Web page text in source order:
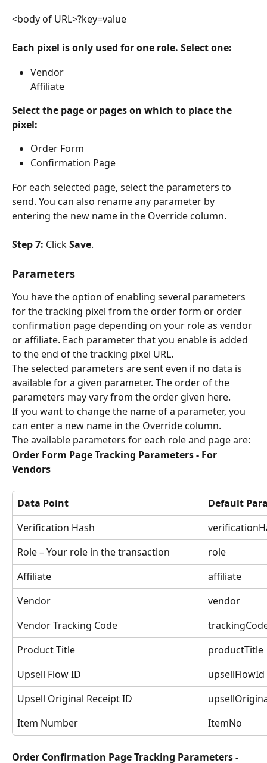
<body of URL>?key=value
Each pixel is only used for one role. Select one:
Vendor
Affiliate
Select the page or pages on which to place the
pixel:
Order Form
Confirmation Page
For each selected page, select the parameters to
send. You can also rename any parameter by
entering the new name in the Override column.
Step 7: Click Save.
Parameters
You have the option of enabling several parameters
for the tracking pixel from the order form or order
confirmation page depending on your role as vendor
or affiliate. Each parameter that you enable is added
to the end of the tracking pixel URL.
The selected parameters are sent even if no data is
available for a given parameter. The order of the
parameters may vary from the order given here.
If you want to change the name of a parameter, you
can enter a new name in the Override column.
The available parameters for each role and page are:
Order Form Page Tracking Parameters - For
Vendors
Data Point
Default
Verification Hash
Role – Your role in the transaction
role
Affiliate
affiliate
Vendor
vendor
Vendor Tracking Code
Product Title
productTitle
Upsell Flow ID
upsellFlowId
Upsell Original Receipt ID
Item Number
ItemNo
Order Confirmation Page Tracking Parameters -